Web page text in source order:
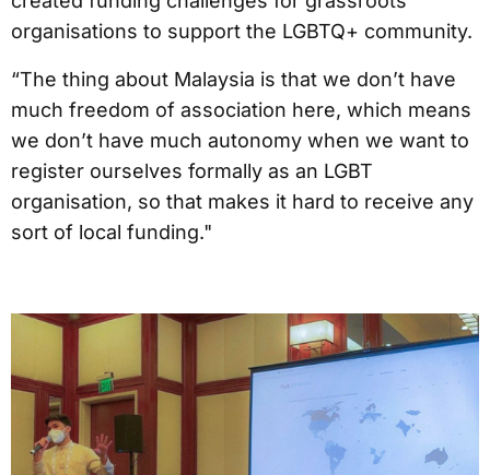
organisations to support the LGBTQ+ community.
“The thing about Malaysia is that we don’t have
much freedom of association here, which means
we don’t have much autonomy when we want to
register ourselves formally as an LGBT
organisation, so that makes it hard to receive any
sort of local funding."